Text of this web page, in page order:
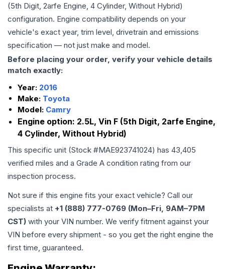
(5th Digit, 2arfe Engine, 4 Cylinder, Without Hybrid)
configuration. Engine compatibility depends on your
vehicle's exact year, trim level, drivetrain and emissions
specification — not just make and model.
Before placing your order, verify your vehicle details
match exactly:
Year: 2016
Make: Toyota
Model: Camry
Engine option: 2.5L, Vin F (5th Digit, 2arfe Engine,
4 Cylinder, Without Hybrid)
This specific unit (Stock #MAE923741024) has 43,405
verified miles and a Grade A condition rating from our
inspection process.
Not sure if this engine fits your exact vehicle? Call our
specialists at +1 (888) 777-0769 (Mon–Fri, 9AM–7PM
CST) with your VIN number. We verify fitment against your
VIN before every shipment - so you get the right engine the
first time, guaranteed.